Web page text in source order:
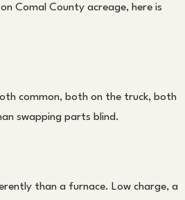
Comal County acreage, here is
common, both on the truck, both
swapping parts blind.
than a furnace. Low charge, a